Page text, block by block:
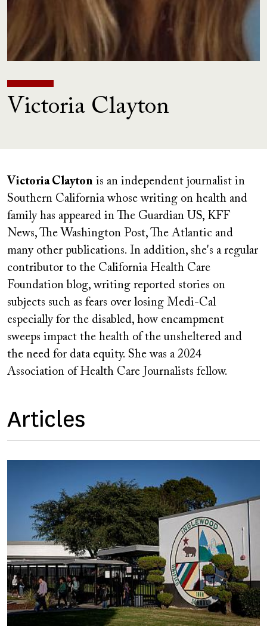
Victoria Clayton
Victoria Clayton is an independent journalist in
Southern California whose writing on health and
family has appeared in The Guardian US, KFF
News, The Washington Post, The Atlantic and
many other publications. In addition, she's a regular
contributor to the California Health Care
Foundation blog, writing reported stories on
subjects such as fears over losing Medi-Cal
especially for the disabled, how encampment
sweeps impact the health of the unsheltered and
the need for data equity. She was a 2024
Association of Health Care Journalists fellow.
Articles